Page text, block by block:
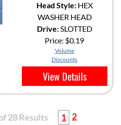
Head Style:HEX
WASHER HEAD
Drive:SLOTTED
Price: $0.19
Volume
Discounts
View Details
28 Results 1 2